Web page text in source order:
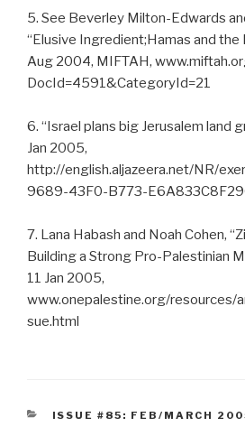
5. See Beverley Milton-Edwards
“Elusive Ingredient;Hamas and the
Aug 2004, MIFTAH,
DocId=4591&CategoryId=21
6. “Israel plans big Jerusalem land
Jan 2005,
http://english.aljazeera.net/NR/
9689-43F0-B773-
7. Lana Habash and Noah Cohen,
Building a Strong Pro-Palestinian
11 Jan 2005,
www.onepalestine.org/resources/
sue.html
CATEGORIES
ISSUE #85: FEB/MARCH